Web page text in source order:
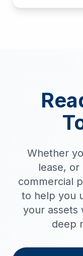
Whether
lease, or
commercial
to help you
your assets
deep